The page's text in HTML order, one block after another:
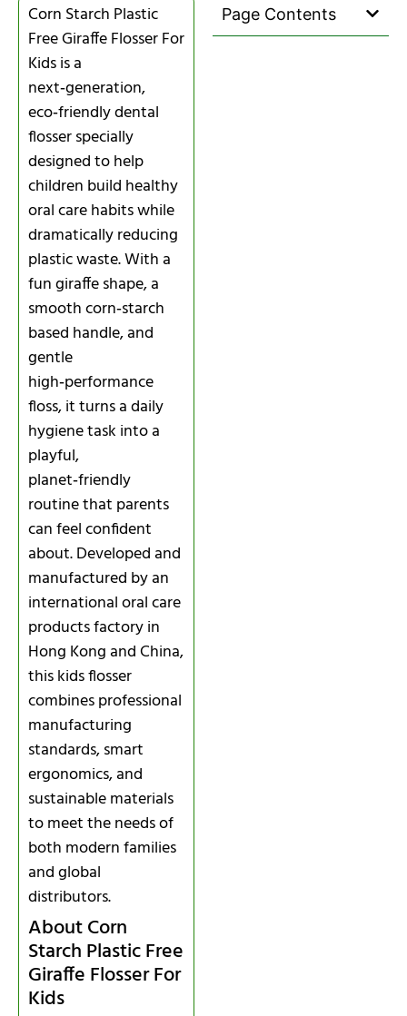
Corn Starch Plastic
Free Giraffe Flosser For
Kids is a
next‑generation,
eco‑friendly dental
flosser specially
designed to help
children build healthy
oral care habits while
dramatically reducing
plastic waste. With a
fun giraffe shape, a
smooth corn‑starch
based handle, and
gentle
high‑performance
floss, it turns a daily
hygiene task into a
playful,
planet‑friendly
routine that parents
can feel confident
about. Developed and
manufactured by an
international oral care
products factory in
Hong Kong and China,
this kids flosser
combines professional
manufacturing
standards, smart
ergonomics, and
sustainable materials
to meet the needs of
both modern families
and global
distributors.
About Corn
Starch Plastic Free
Giraffe Flosser For
Kids
Page Contents